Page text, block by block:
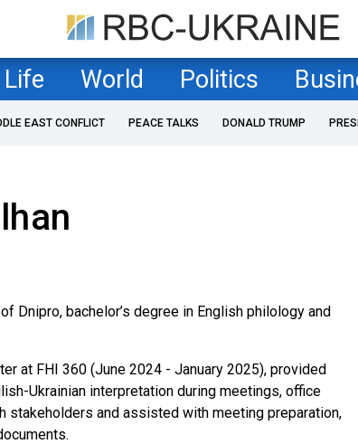
Life World Politics
EAST CONFLICT PEACE TALKS DONALD TRUMP
Dnipro, bachelor’s degree in English philology and
at FHI 360 (June 2024 - January 2025), provided
Ukrainian interpretation during meetings, office
stakeholders and assisted with meeting preparation,